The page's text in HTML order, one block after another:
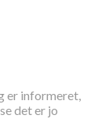
er informeret,
det er jo